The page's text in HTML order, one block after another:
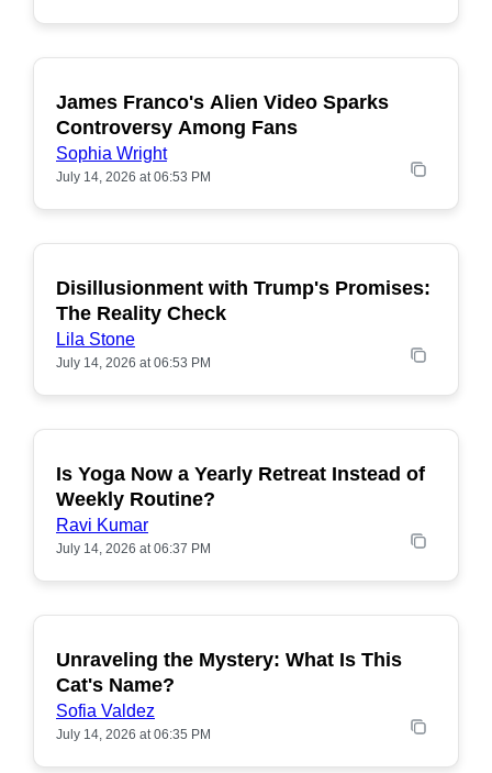
POPULAR
James Franco's Alien Video Sparks
Controversy Among Fans
Sophia Wright
July 14, 2026 at 06:53 PM
POPULAR
Disillusionment with Trump's Promises:
The Reality Check
Lila Stone
July 14, 2026 at 06:53 PM
POPULAR
Is Yoga Now a Yearly Retreat Instead of
Weekly Routine?
Ravi Kumar
July 14, 2026 at 06:37 PM
POPULAR
Unraveling the Mystery: What Is This
Cat's Name?
Sofia Valdez
July 14, 2026 at 06:35 PM